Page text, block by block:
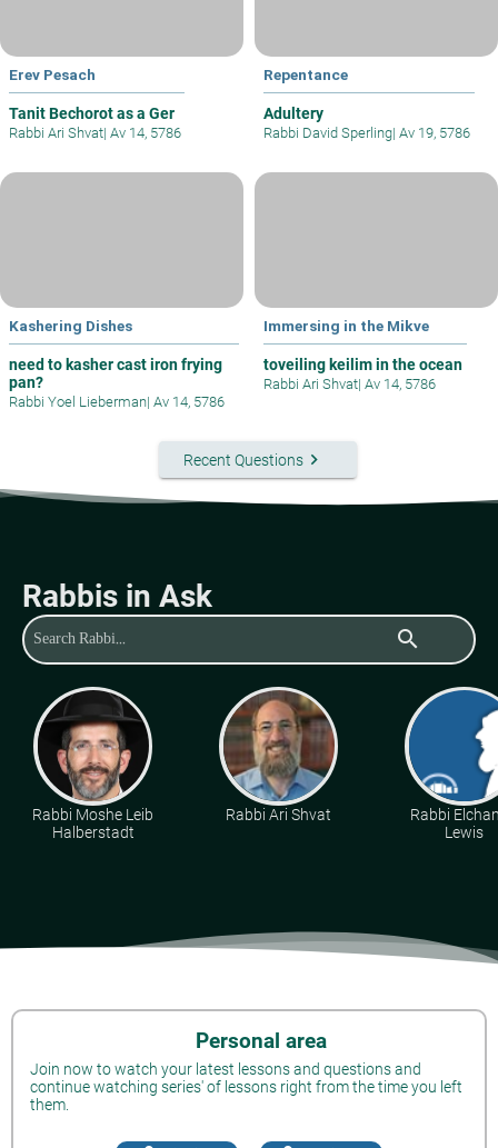
Erev Pesach
Tanit Bechorot as a Ger
Rabbi Ari Shvat| Av 14, 5786
Repentance
Adultery
Rabbi David Sperling| Av 19, 5786
Kashering Dishes
need to kasher cast iron frying
pan?
Rabbi Yoel Lieberman| Av 14, 5786
Immersing in the Mikve
toveiling keilim in the ocean
Rabbi Ari Shvat| Av 14, 5786
Recent Questionskeyboard_arrow_right
Rabbis in Ask
search
Rabbi Moshe Leib
Halberstadt
Rabbi Ari Shvat
Rabbi
Lewis
Personal area
Join now to watch your latest lessons and questions and
continue watching series' of lessons right from the time you left
them.